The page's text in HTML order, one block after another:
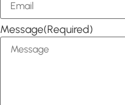
Message(Required)